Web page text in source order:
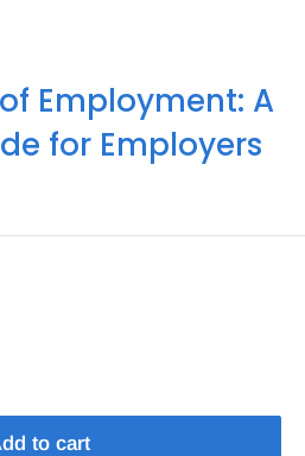
Employment: A
for Employers
to cart